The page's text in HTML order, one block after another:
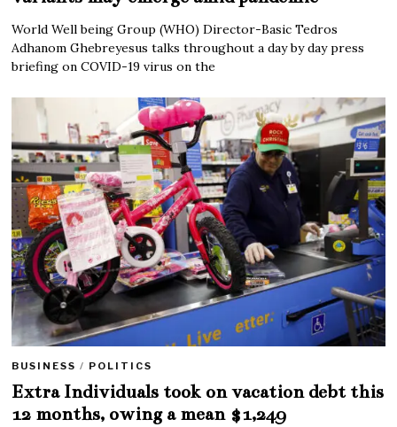
World Well being Group (WHO) Director-Basic Tedros
Adhanom Ghebreyesus talks throughout a day by day press
briefing on COVID-19 virus on the
BUSINESS / POLITICS
Extra Individuals took on vacation debt this
12 months, owing a mean $1,249